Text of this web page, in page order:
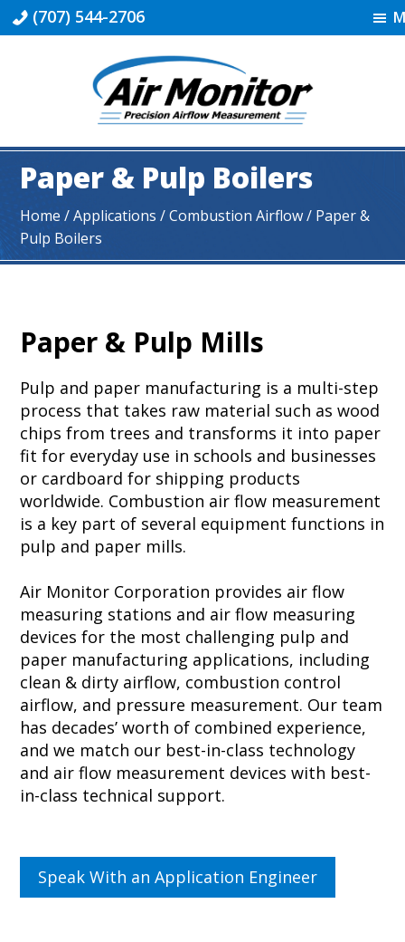
Skip
to
Skip
to
Skip
to
(707) 544-2706
Industrial
|
Air
Monitor
Paper & Pulp Boilers
Home / Applications /Combustion Airflow/ Paper &
Pulp Boilers
Paper & Pulp Mills
Pulp and paper manufacturing is a multi-step
process that takes raw material such as wood
chips from trees and transforms it into paper
fit for everyday use in schools and businesses
or cardboard for shipping products
worldwide. Combustion air flow measurement
is a key part of several equipment functions in
pulp and paper mills.
Air Monitor Corporation provides air flow
measuring stations and air flow measuring
devices for the most challenging pulp and
paper manufacturing applications, including
clean & dirty airflow, combustion control
airflow, and pressure measurement. Our team
has decades’ worth of combined experience,
and we match our best-in-class technology
and air flow measurement devices with best-
in-class technical support.
Speak With an Application Engineer